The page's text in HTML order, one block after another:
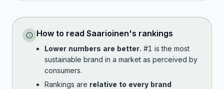
How to read Saarioinen's rankings
Lower numbers are better. #1 is the most
sustainable brand in a market as perceived by
consumers.
Rankings are relative to every brand